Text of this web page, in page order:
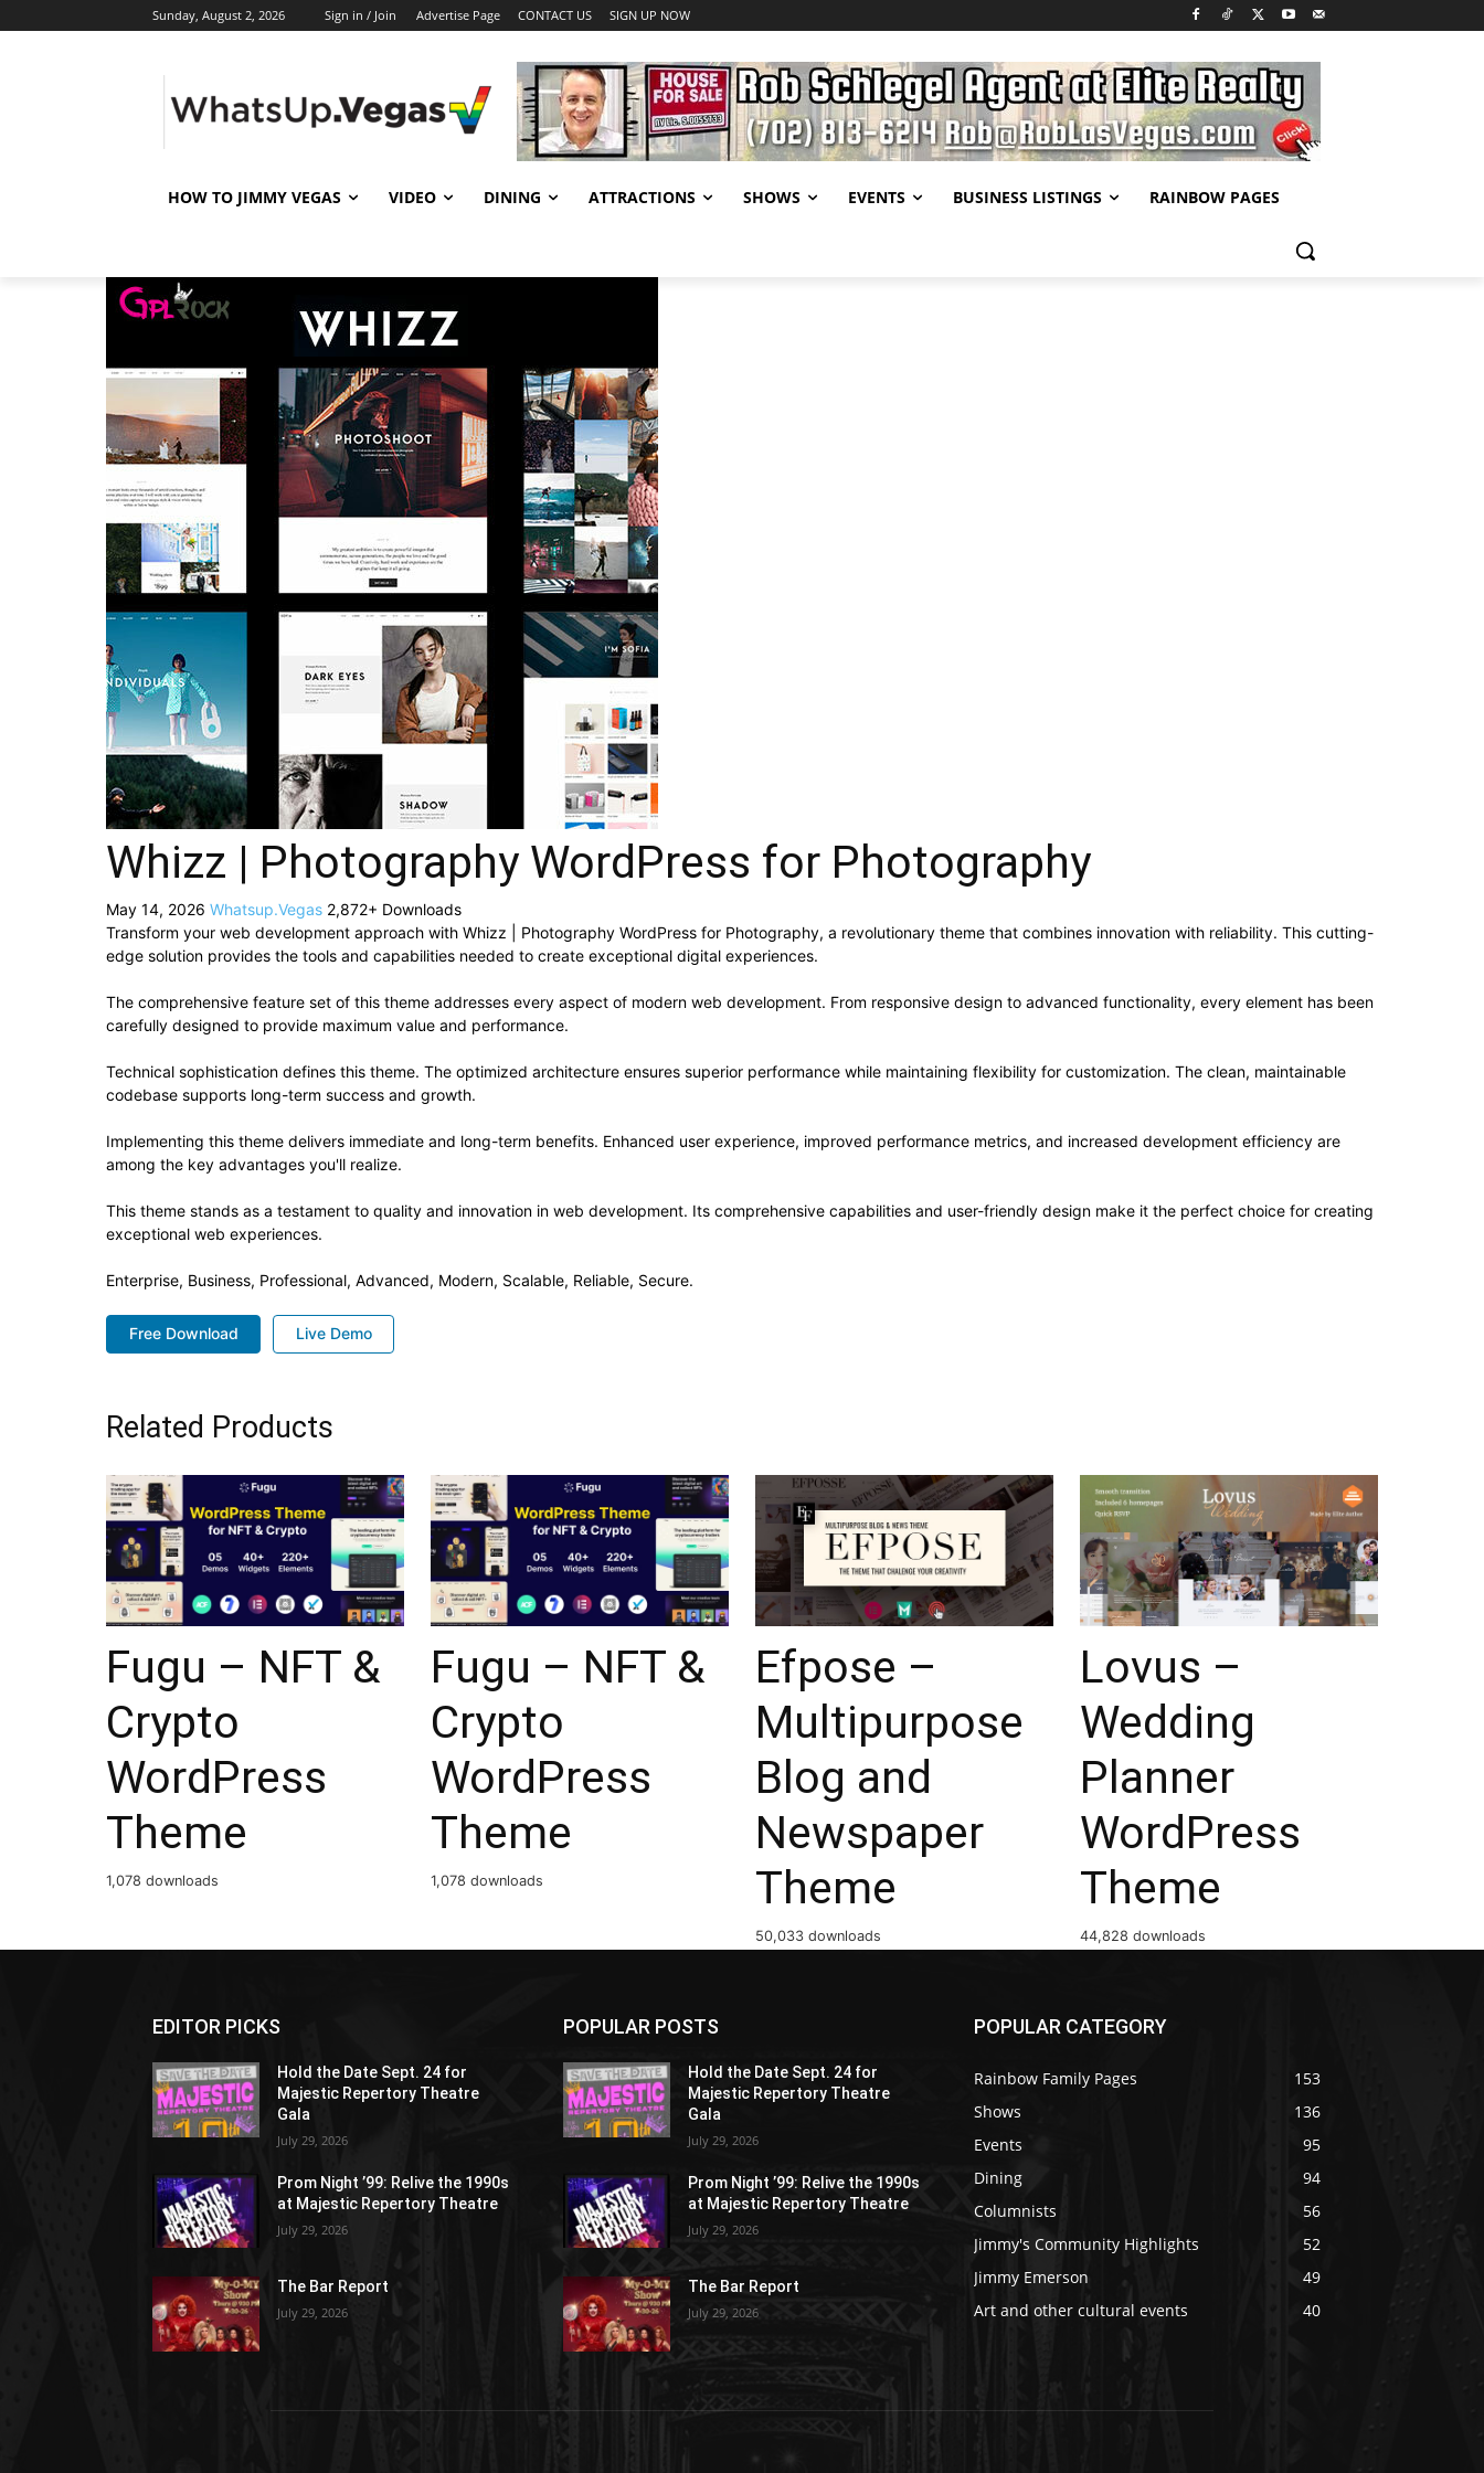
Sunday, August 2, 2026 Sign in / Join Advertise Page CONTACT US SIGN UP NOW
HOW TO JIMMY VEGAS VIDEO DINING ATTRACTIONS SHOWS EVENTS BUSINESS LISTINGS RAINBOW PAGES
Whizz | Photography WordPress for Photography
May 14, 2026 Whatsup.Vegas 2,872+ Downloads
Transform your web development approach with Whizz | Photography WordPress for Photography, a revolutionary theme that combines innovation with reliability. This cutting-
edge solution provides the tools and capabilities needed to create exceptional digital experiences.
The comprehensive feature set of this theme addresses every aspect of modern web development. From responsive design to advanced functionality, every element has been
carefully designed to provide maximum value and performance.
Technical sophistication defines this theme. The optimized architecture ensures superior performance while maintaining flexibility for customization. The clean, maintainable
codebase supports long-term success and growth.
Implementing this theme delivers immediate and long-term benefits. Enhanced user experience, improved performance metrics, and increased development efficiency are
among the key advantages you'll realize.
This theme stands as a testament to quality and innovation in web development. Its comprehensive capabilities and user-friendly design make it the perfect choice for creating
exceptional web experiences.
Enterprise, Business, Professional, Advanced, Modern, Scalable, Reliable, Secure.
Free Download Live Demo
Related Products
Fugu – NFT &
Crypto
WordPress
Theme
1,078 downloads
Fugu – NFT &
Crypto
WordPress
Theme
1,078 downloads
Efpose –
Multipurpose
Blog and
Newspaper
Theme
50,033 downloads
Lovus –
Wedding
Planner
WordPress
Theme
44,828 downloads
EDITOR PICKS
Hold the Date Sept. 24 for
Majestic Repertory Theatre
Gala
July 29, 2026
Prom Night ’99: Relive the 1990s
at Majestic Repertory Theatre
July 29, 2026
The Bar Report
July 29, 2026
POPULAR POSTS
Hold the Date Sept. 24 for
Majestic Repertory Theatre
Gala
July 29, 2026
Prom Night ’99: Relive the 1990s
at Majestic Repertory Theatre
July 29, 2026
The Bar Report
July 29, 2026
POPULAR CATEGORY
Rainbow Family Pages
153
Shows
136
Events
95
Dining
94
Columnists
56
Jimmy's Community Highlights
52
Jimmy Emerson
49
Art and other cultural events
40